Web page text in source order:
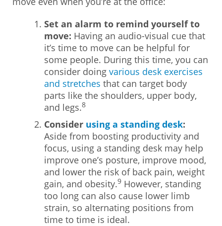
Set an alarm to remind yourself to
move: Having an audio-visual cue that
it’s time to move can be helpful for
some people. During this time, you can
consider doing various desk exercises
and stretches that can target body
parts like the shoulders, upper body,
and legs.8
Consider using a standing desk:
Aside from boosting productivity and
focus, using a standing desk may help
improve one’s posture, improve mood,
and lower the risk of back pain, weight
gain, and obesity.9 However, standing
too long can also cause lower limb
strain, so alternating positions from
time to time is ideal.